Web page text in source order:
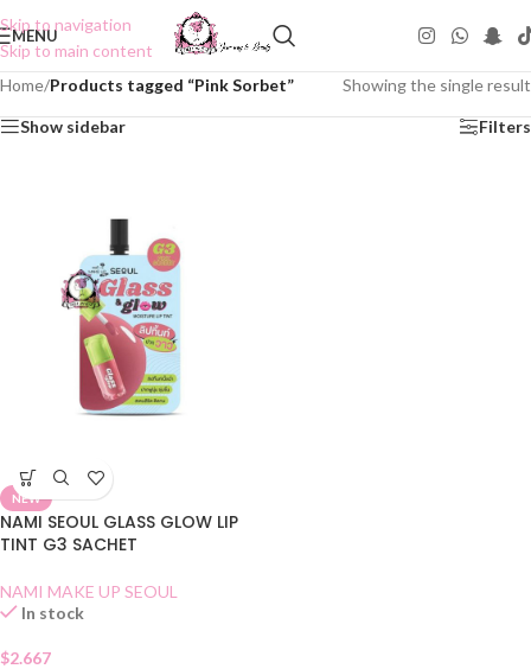
Skip to navigation
Skip to main content
MENU
Home/Products tagged “Pink Sorbet” Showing the single result
Show sidebar Filters
NEW
NAMI SEOUL GLASS GLOW LIP
TINT G3 SACHET
NAMI MAKE UP SEOUL
In stock
$2.667